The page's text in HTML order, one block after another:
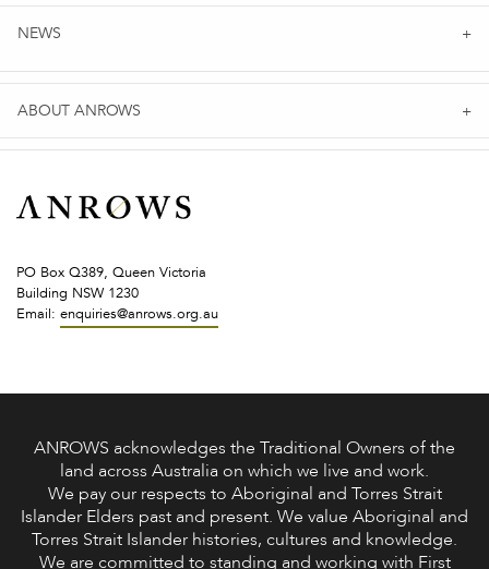
NEWS
ABOUT ANROWS
PO Box Q389, Queen Victoria
Building NSW 1230
Email: enquiries@anrows.org.au
ANROWS acknowledges the Traditional Owners of the
land across Australia on which we live and work.
We pay our respects to Aboriginal and Torres Strait
Islander Elders past and present. We value Aboriginal and
Torres Strait Islander histories, cultures and knowledge.
We are committed to standing and working with First